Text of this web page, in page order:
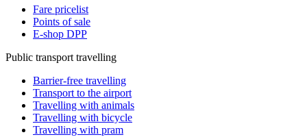
Fare pricelist
Points of sale
E-shop DPP
Public transport travelling
Barrier-free travelling
Transport to the airport
Travelling with animals
Travelling with bicycle
Travelling with pram